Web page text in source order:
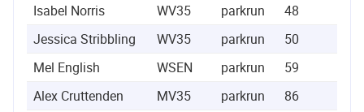
Isabel Norris
WV35 parkrun 48
Jessica Stribbling
WV35 parkrun 50
Mel English
WSEN parkrun 59
Alex Cruttenden
MV35 parkrun 86